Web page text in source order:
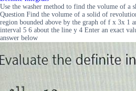
Use the washer method to find the volume of a
Question Find the volume of a solid of
region bounded above by the graph of f x 3x 1
interval 5 6 about the line y 4 Enter an exact
answer below